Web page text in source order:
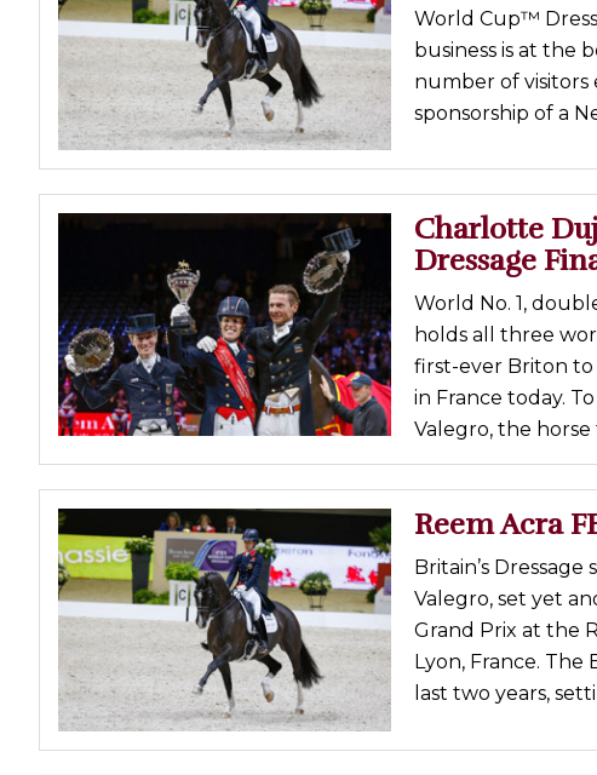
World Cup™
business is at the
number of
sponsorship of a
Charlotte
Dressage
World No. 1,
holds all three
first-ever Briton to
in France today.
Valegro, the horse
Reem Acra
Britain’s
Valegro, set yet
Grand Prix at the
Lyon, France.
last two years,